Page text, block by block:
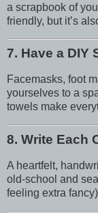
a scrapbook of
friendly, but it’s
7. Have a DIY
Facemasks, foot
yourselves to a
towels make
8. Write Each
A heartfelt,
old-school and
feeling extra